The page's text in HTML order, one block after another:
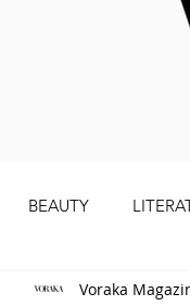
BEAUTY
Voraka